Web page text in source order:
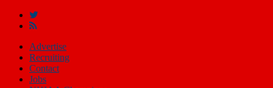
Advertise
Recruiting
Contact
Jobs